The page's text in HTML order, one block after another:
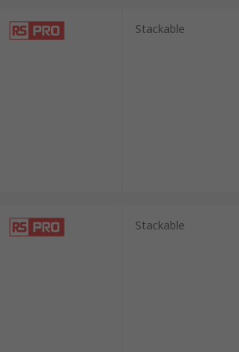
also stackable.
be fully opened, or
Stackable
Stackable